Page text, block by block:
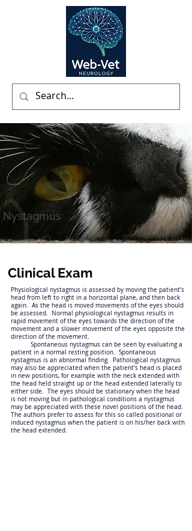
Nystagmus
Clinical Exam
Physiological nystagmus is assessed by moving the patient’s
head from left to right in a horizontal plane, and then back
again. As the head is moved movements of the eyes should
be assessed. Normal physiological nystagmus results in
rapid movement of the eyes towards the direction of the
movement and a slower movement of the eyes opposite the
direction of the movement.
Spontaneous nystagmus can be seen by evaluating a
patient in a normal resting position. Spontaneous
nystagmus is an abnormal finding. Pathological nystagmus
may also be appreciated when the patient’s head is placed
in new positions, for example with the neck extended with
the head held straight up or the head extended laterally to
either side. The eyes should be stationary when the head
is not moving but in pathological conditions a nystagmus
may be appreciated with these novel positions of the head.
The authors prefer to assess for this so called positional or
induced nystagmus when the patient is on his/her back with
the head extended.